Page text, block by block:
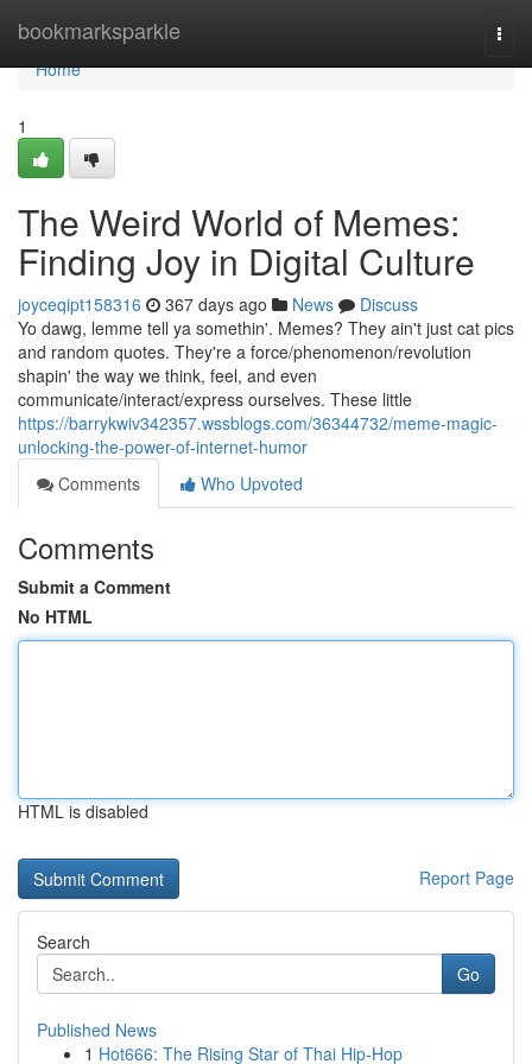
bookmarksparkle
Home
Home
1
The Weird World of Memes:
Finding Joy in Digital Culture
joyceqipt158316 367 days ago News
Discuss
Yo dawg, lemme tell ya somethin'. Memes? They ain't just cat pics
and random quotes. They're a force/phenomenon/revolution
shapin' the way we think, feel, and even
communicate/interact/express ourselves. These little
https://barrykwiv342357.wssblogs.com/36344732/meme-magic-
unlocking-the-power-of-internet-humor
Comments
Who Upvoted
Comments
Submit a Comment
No HTML
HTML is disabled
Report Page
Search
Go
Published News
1 Hot666: The Rising Star of Thai Hip-Hop